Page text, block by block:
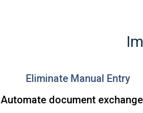
Eliminate Manual Entry
Automate document